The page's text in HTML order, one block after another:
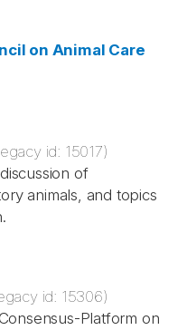
on Animal Care
id: 15017)
of
animals, and topics
id: 15306)
Platform on